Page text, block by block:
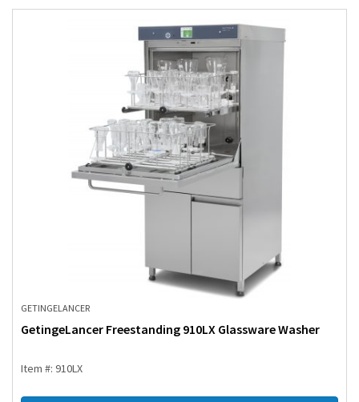
GETINGELANCER
GetingeLancer Freestanding 910LX Glassware Washer
Item #: 910LX